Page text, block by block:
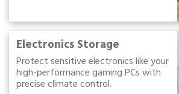
Electronics Storage
Protect sensitive electronics like your
high-performance gaming PCs with
precise climate control.